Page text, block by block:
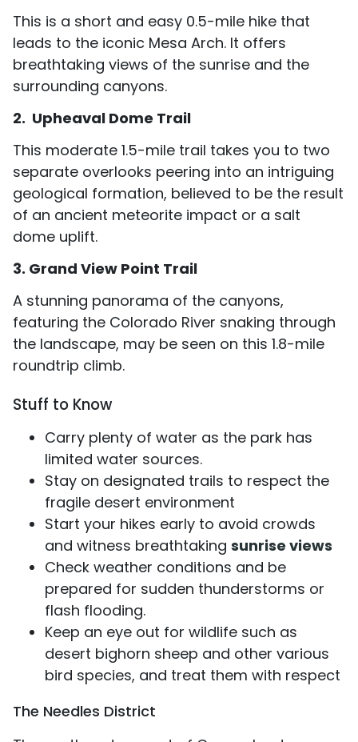
This is a short and easy 0.5-mile hike that
leads to the iconic Mesa Arch. It offers
breathtaking views of the sunrise and the
surrounding canyons.
2. Upheaval Dome Trail
This moderate 1.5-mile trail takes you to two
separate overlooks peering into an intriguing
geological formation, believed to be the result
of an ancient meteorite impact or a salt
dome uplift.
3. Grand View Point Trail
A stunning panorama of the canyons,
featuring the Colorado River snaking through
the landscape, may be seen on this 1.8-mile
roundtrip climb.
Stuff to Know
Carry plenty of water as the park has
limited water sources.
Stay on designated trails to respect the
fragile desert environment
Start your hikes early to avoid crowds
and witness breathtaking sunrise views
Check weather conditions and be
prepared for sudden thunderstorms or
flash flooding.
Keep an eye out for wildlife such as
desert bighorn sheep and other various
bird species, and treat them with respect
The Needles District